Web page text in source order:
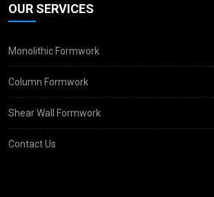
OUR SERVICES
Monolithic Formwork
Column Formwork
Shear Wall Formwork
Contact Us